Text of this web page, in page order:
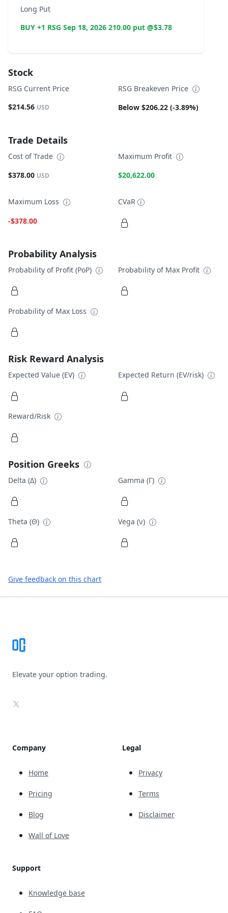
Long Put
BUY +1 RSG Sep 18, 2026 210.00 put @$3.78
Stock
RSG Current Price
$214.56 USD
RSG Breakeven Price
Below $206.22 (-3.89%)
Trade Details
Cost of Trade
$378.00 USD
Maximum Profit
$20,622.00
Maximum Loss
-$378.00
CVaR
Probability Analysis
Probability of Profit (PoP) Probability of Max Profit
Probability of Max Loss
Risk Reward Analysis
Expected Value (EV) Expected Return (EV/risk)
Reward/Risk
Position Greeks
Delta (Δ) Gamma (Γ)
Theta (Θ) Vega (ν)
Give feedback on this chart
Elevate your option trading.
X
Company
Home
Pricing
Blog
Wall of Love
Support
Knowledge base
Legal
Privacy
Terms
Disclaimer